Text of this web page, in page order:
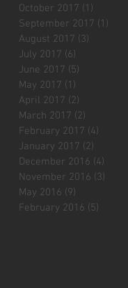
October 2017 (1)
September 2017 (1)
August 2017 (3)
July 2017 (6)
June 2017 (5)
May 2017 (1)
April 2017 (2)
March 2017 (2)
February 2017 (4)
January 2017 (2)
December 2016 (4)
November 2016 (3)
May 2016 (9)
February 2016 (5)